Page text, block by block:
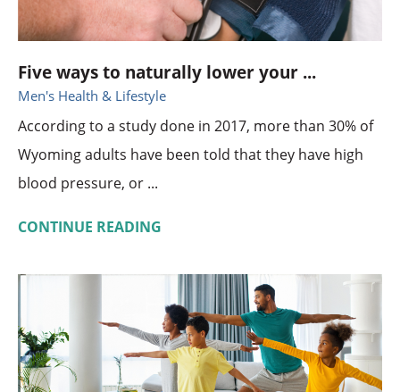
Five ways to naturally lower your ...
Men's Health & Lifestyle
According to a study done in 2017, more than 30% of
Wyoming adults have been told that they have high
blood pressure, or ...
CONTINUE READING